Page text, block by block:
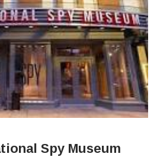
Spy Museum